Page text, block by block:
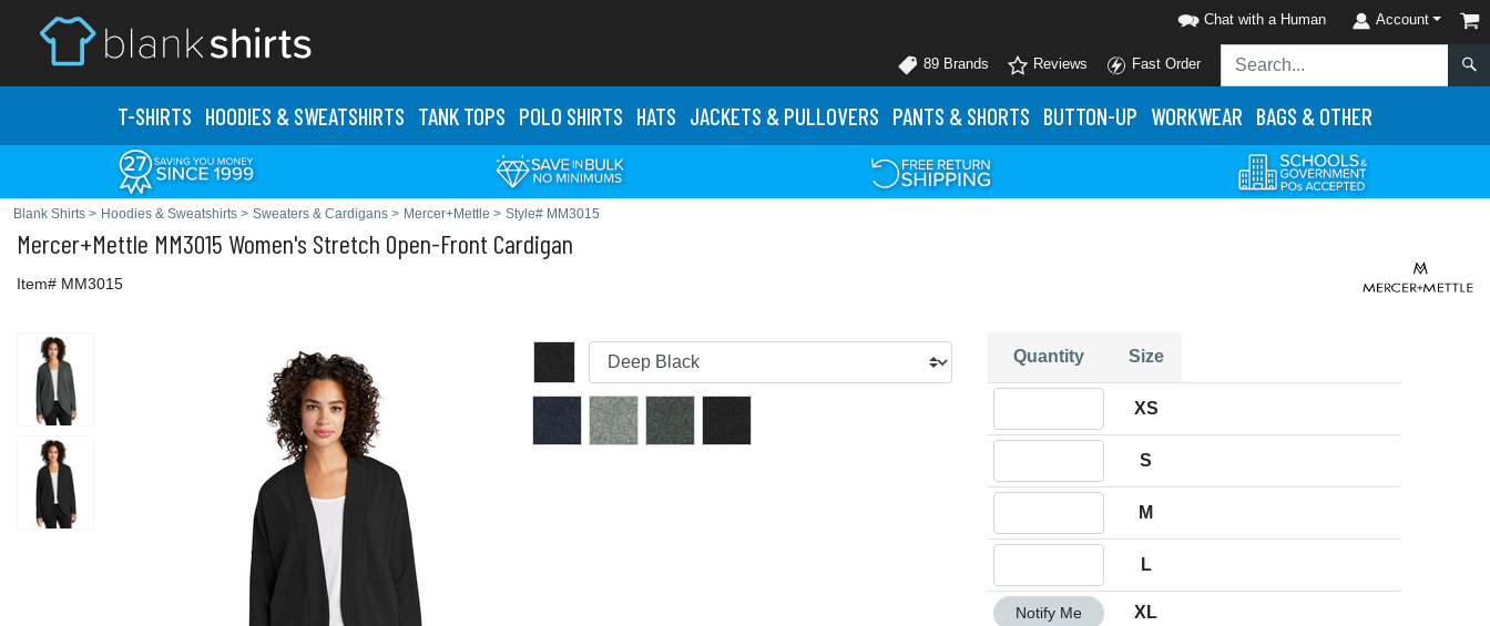
Chat with a Human Account
89 Brands Reviews Fast Order
T-SHIRTS HOODIES & SWEATSHIRTS TANK TOPS POLO SHIRTS HATS JACKETS & PULLOVERS PANTS & SHORTS BUTTON-UP WORKWEAR BAGS & OTHER
Blank Shirts > Hoodies & Sweatshirts > Sweaters & Cardigans > Mercer+Mettle > Style# MM3015
Mercer+Mettle MM3015 Women's Stretch Open-Front Cardigan
Item# MM3015
Quantity Size
XS
S
M
L
Quantity XL
Notify Me XL